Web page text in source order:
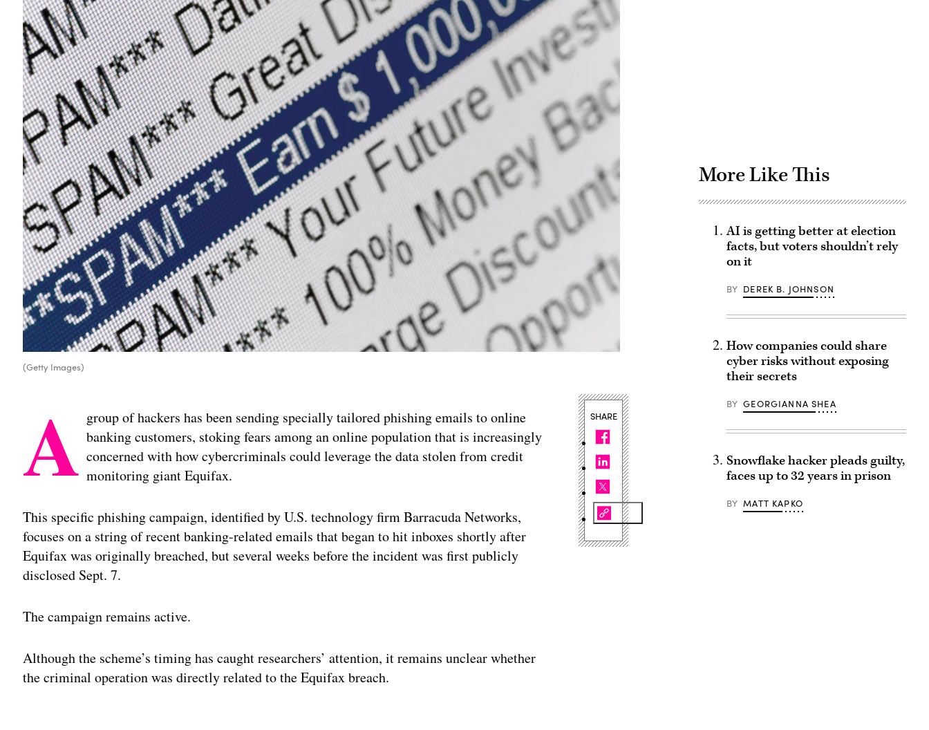
(Getty Images)
A group of hackers has been sending specially tailored phishing emails to online
banking customers, stoking fears among an online population that is increasingly
concerned with how cybercriminals could leverage the data stolen from credit
monitoring giant Equifax.
This specific phishing campaign, identified by U.S. technology firm Barracuda Networks,
focuses on a string of recent banking-related emails that began to hit inboxes shortly after
Equifax was originally breached, but several weeks before the incident was first publicly
disclosed Sept. 7.
The campaign remains active.
Although the scheme’s timing has caught researchers’ attention, it remains unclear whether
the criminal operation was directly related to the Equifax breach.
SHARE
More Like This
AI is getting better at election
facts, but voters shouldn’t rely
on it
BY DEREK B. JOHNSON
How companies could share
cyber risks without exposing
their secrets
BY GEORGIANNA SHEA
Snowflake hacker pleads guilty,
faces up to 32 years in prison
BY MATT KAPKO